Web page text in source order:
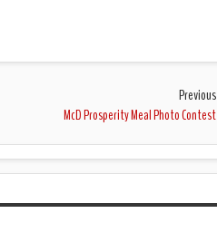
Previous
McD Prosperity Meal Photo Contest